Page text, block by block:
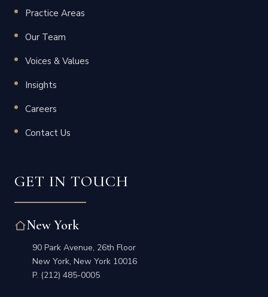
Practice Areas
Our Team
Voices & Values
Insights
Careers
Contact Us
GET IN TOUCH
New York
90 Park Avenue, 26th Floor
New York, New York 10016
P. (212) 485-0005